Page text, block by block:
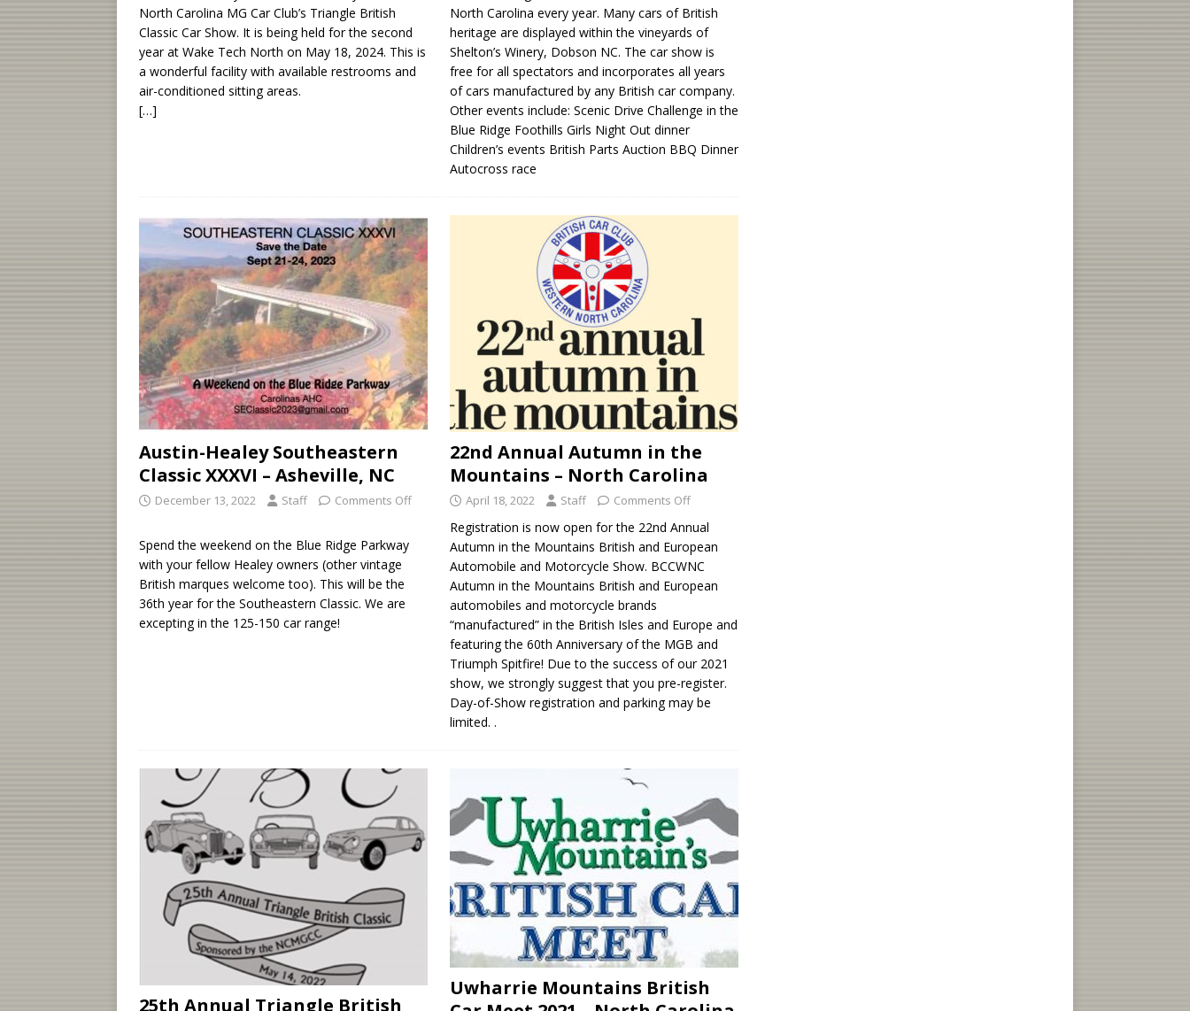
North Carolina MG Car Club’s Triangle British
Classic Car Show. It is being held for the second
year at Wake Tech North on May 18, 2024. This is
a wonderful facility with available restrooms and
air-conditioned sitting areas.
[…]
North Carolina every year. Many cars of British
heritage are displayed within the vineyards of
Shelton’s Winery, Dobson NC. The car show is
free for all spectators and incorporates all years
of cars manufactured by any British car company.
Other events include: Scenic Drive Challenge in the
Blue Ridge Foothills Girls Night Out dinner
Children’s events British Parts Auction BBQ Dinner
Autocross race
Austin-Healey Southeastern
Classic XXXVI – Asheville, NC
December 13, 2022 Staff Comments Off
Spend the weekend on the Blue Ridge Parkway
with your fellow Healey owners (other vintage
British marques welcome too). This will be the
36th year for the Southeastern Classic. We are
excepting in the 125-150 car range!
22nd Annual Autumn in the
Mountains – North Carolina
April 18, 2022 Staff Comments Off
Registration is now open for the 22nd Annual
Autumn in the Mountains British and European
Automobile and Motorcycle Show. BCCWNC
Autumn in the Mountains British and European
automobiles and motorcycle brands
“manufactured” in the British Isles and Europe and
featuring the 60th Anniversary of the MGB and
Triumph Spitfire! Due to the success of our 2021
show, we strongly suggest that you pre-register.
Day-of-Show registration and parking may be
limited. .
25th Annual Triangle British
Uwharrie Mountains British